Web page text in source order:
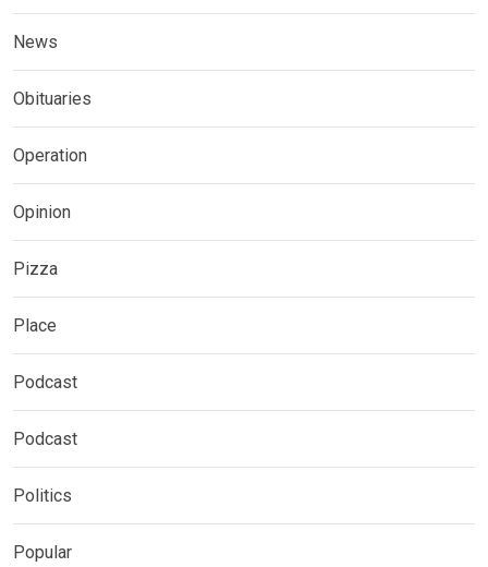
News
Obituaries
Operation
Opinion
Pizza
Place
Podcast
Podcast
Politics
Popular